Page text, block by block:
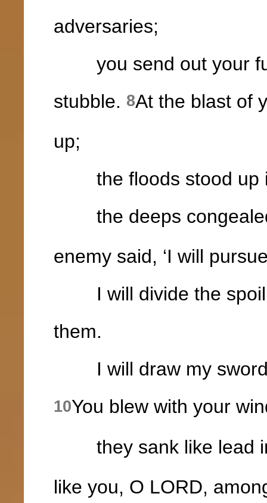
adversaries;
you send out your
stubble. 8At the blast of
up;
the floods stood up
the deeps
enemy said, ‘I will
I will divide the spoil,
them.
I will draw my sword;
10You blew with your
they sank like lead
like you, O LORD,